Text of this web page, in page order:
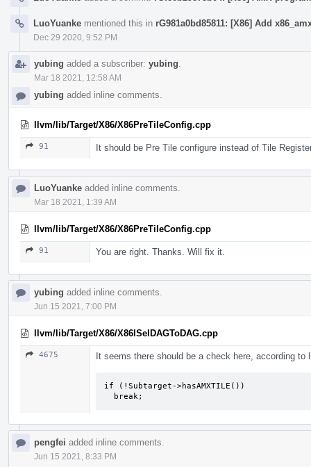
LuoYuanke mentioned this in rG981a0bd85811: [X86] Add
Dec 29 2020, 9:52 PM
yubing added a subscriber: yubing
Mar 18 2021, 12:58 AM
yubing added inline comments.
llvm/lib/Target/X86/X86PreTileConfig.cpp
91 It should be Pre Tile configure instead of Tile
LuoYuanke added inline comments.
Mar 18 2021, 1:39 AM
llvm/lib/Target/X86/X86PreTileConfig.cpp
91 You are right. Thanks. Will fix it.
yubing added inline comments.
Jun 15 2021, 7:00 PM
llvm/lib/Target/X86/X86ISelDAGToDAG.cpp
4675 It seems there should be a check here, according to
if (!Subtarget->hasAMXTILE())
  break;
pengfei added inline comments.
Jun 15 2021, 8:33 PM